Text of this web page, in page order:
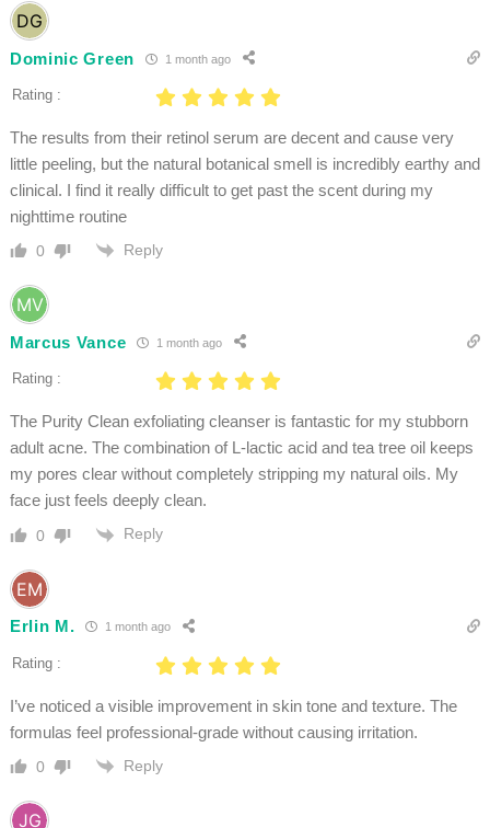
Dominic Green 1 month ago
Rating :
The results from their retinol serum are decent and cause very
little peeling, but the natural botanical smell is incredibly earthy and
clinical. I find it really difficult to get past the scent during my
nighttime routine
0 Reply
Marcus Vance 1 month ago
Rating :
The Purity Clean exfoliating cleanser is fantastic for my stubborn
adult acne. The combination of L-lactic acid and tea tree oil keeps
my pores clear without completely stripping my natural oils. My
face just feels deeply clean.
0 Reply
Erlin M. 1 month ago
Rating :
I’ve noticed a visible improvement in skin tone and texture. The
formulas feel professional-grade without causing irritation.
0 Reply